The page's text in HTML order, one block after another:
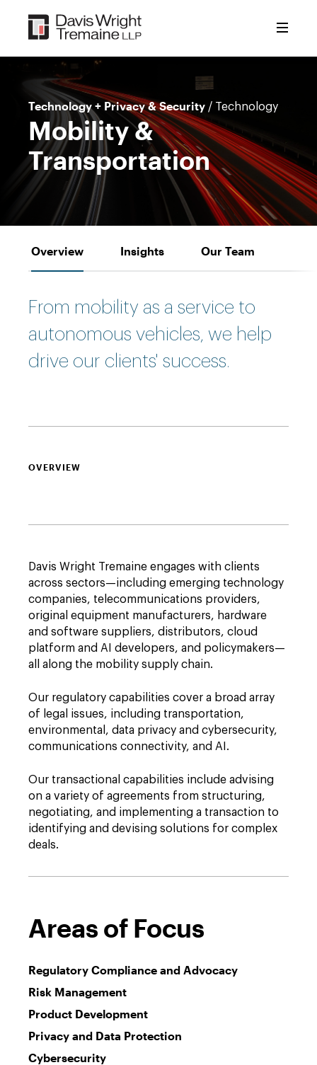
content
Technology + Privacy & Security / Technology
Mobility &
Transportation
Overview Insights Our Team
From mobility as a service to
autonomous vehicles, we help
drive our clients' success.
OVERVIEW
Davis Wright Tremaine engages with clients
across sectors—including emerging technology
companies, telecommunications providers,
original equipment manufacturers, hardware
and software suppliers, distributors, cloud
platform and AI developers, and policymakers—
all along the mobility supply chain.
Our regulatory capabilities cover a broad array
of legal issues, including transportation,
environmental, data privacy and cybersecurity,
communications connectivity, and AI.
Our transactional capabilities include advising
on a variety of agreements from structuring,
negotiating, and implementing a transaction to
identifying and devising solutions for complex
deals.
Areas of Focus
Regulatory Compliance and Advocacy
Risk Management
Product Development
Privacy and Data Protection
Cybersecurity